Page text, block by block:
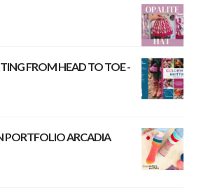
FROM HEAD TO TOE -
PORTFOLIO ARCADIA